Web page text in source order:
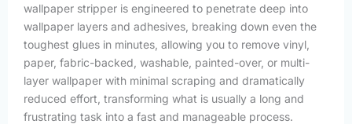
wallpaper stripper is engineered to penetrate deep into
wallpaper layers and adhesives, breaking down even the
toughest glues in minutes, allowing you to remove vinyl,
paper, fabric-backed, washable, painted-over, or multi-
layer wallpaper with minimal scraping and dramatically
reduced effort, transforming what is usually a long and
frustrating task into a fast and manageable process.